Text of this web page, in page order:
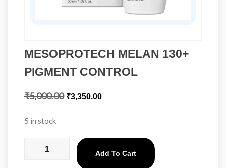
MESOPROTECH MELAN 130+
PIGMENT CONTROL
₹5,000.00 ₹3,350.00
5 in stock
Add To Cart